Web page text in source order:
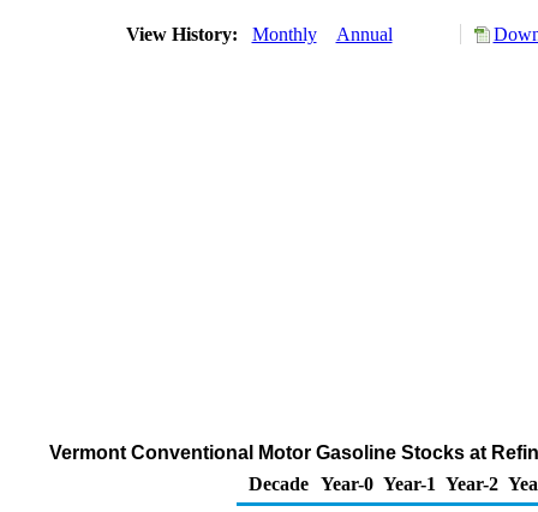
View History: Monthly Annual
Vermont Conventional Motor Gasoline Stocks at
Decade Year-0 Year-1 Year-2